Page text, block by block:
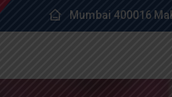
Mumbai 400016